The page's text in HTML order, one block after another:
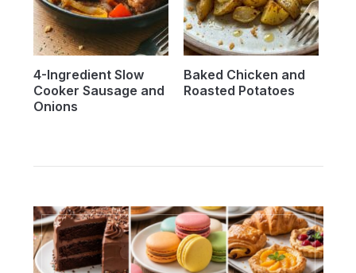
4-Ingredient Slow
Cooker Sausage and
Onions
Baked Chicken and
Roasted Potatoes